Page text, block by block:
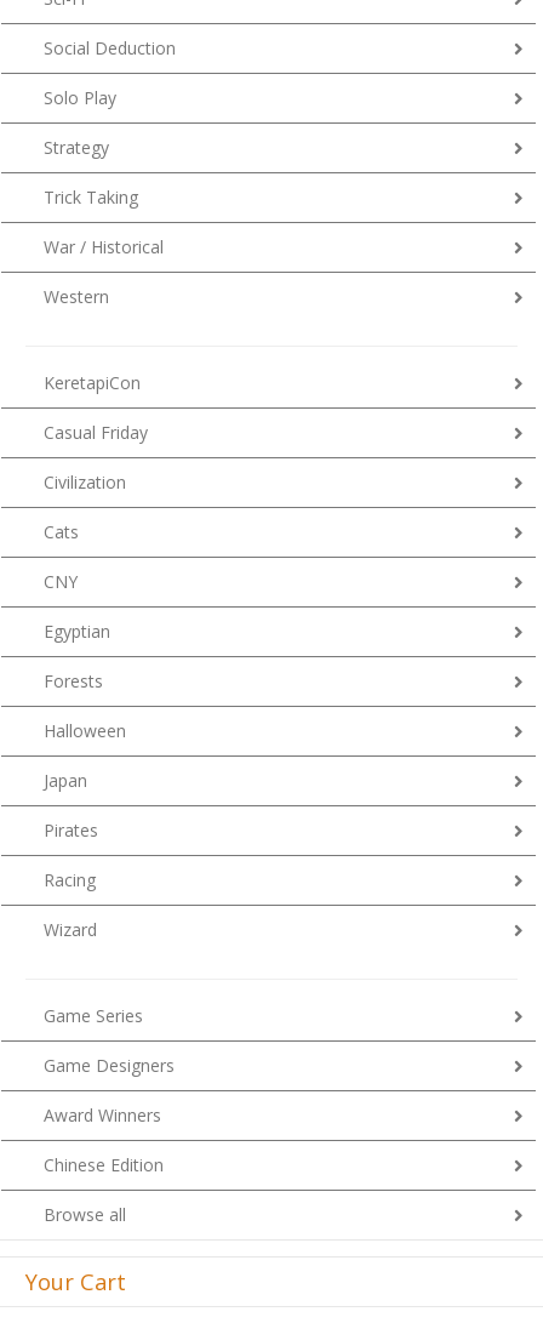
Social Deduction
Solo Play
Strategy
Trick Taking
War / Historical
Western
KeretapiCon
Casual Friday
Civilization
Cats
CNY
Egyptian
Forests
Halloween
Japan
Pirates
Racing
Wizard
Game Series
Game Designers
Award Winners
Chinese Edition
Browse all
Your Cart